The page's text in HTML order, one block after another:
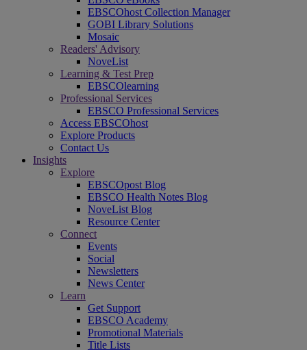
EBSCOhost Collection Manager
GOBI Library Solutions
Mosaic
Readers' Advisory
NoveList
Learning & Test Prep
EBSCOlearning
Professional Services
EBSCO Professional Services
Access EBSCOhost
Explore Products
Contact Us
Insights
Explore
EBSCOpost Blog
EBSCO Health Notes Blog
NoveList Blog
Resource Center
Connect
Events
Social
Newsletters
News Center
Learn
Get Support
EBSCO Academy
Promotional Materials
Title Lists